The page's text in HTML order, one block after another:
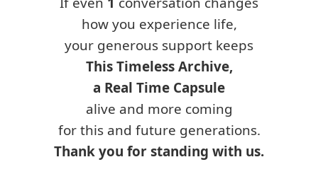
how you experience life,
your generous support keeps
This Timeless Archive,
a Real Time Capsule
alive and more coming
for this and future generations.
Thank you for standing with us.